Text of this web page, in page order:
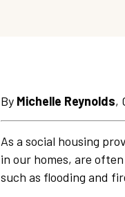
By Michelle Reynolds,
As a social housing
in our homes, are
such as flooding and